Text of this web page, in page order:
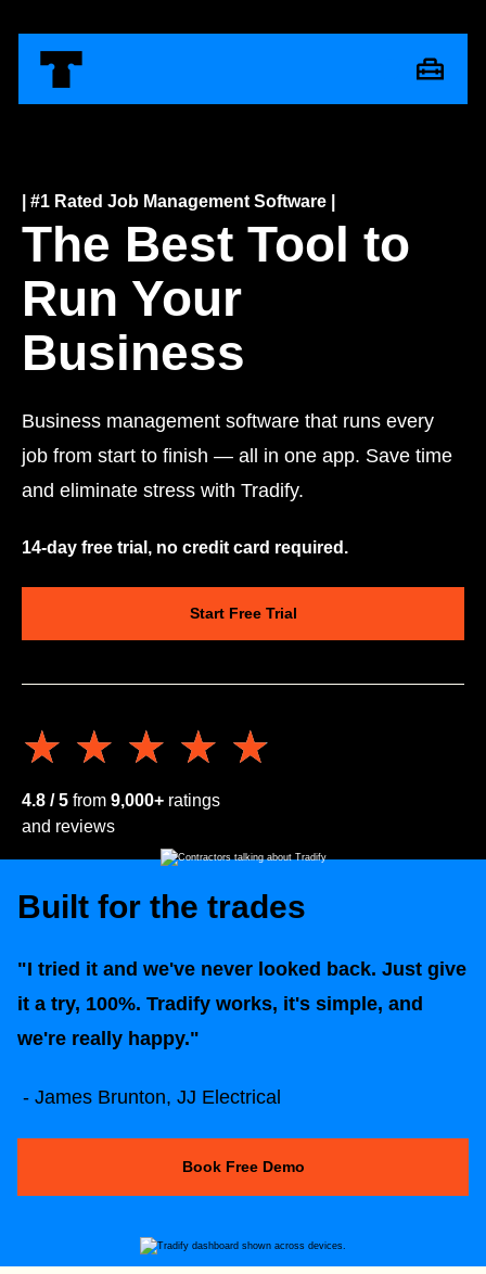
| #1 Rated Job Management Software |
The Best Tool to
Run Your
Business
Business management software that runs every
job from start to finish — all in one app. Save time
and eliminate stress with Tradify.
14-day free trial, no credit card required.
Start Free Trial
★★★★★
★★★★★
4.8 / 5 from 9,000+ ratings
and reviews
Built for the trades
"I tried it and we've never looked back. Just give
it a try, 100%. Tradify works, it's simple, and
we're really happy."
- James Brunton, JJ Electrical
Book Free Demo